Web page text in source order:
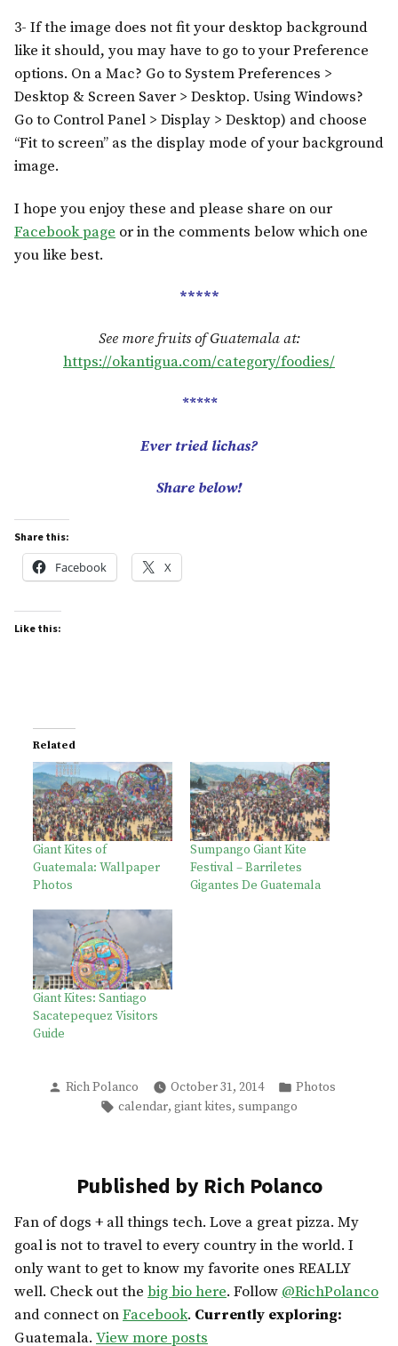
3- If the image does not fit your desktop background
like it should, you may have to go to your Preference
options. On a Mac? Go to System Preferences >
Desktop & Screen Saver > Desktop. Using Windows?
Go to Control Panel > Display > Desktop) and choose
“Fit to screen” as the display mode of your background
image.
I hope you enjoy these and please share on our
Facebook page or in the comments below which one
you like best.
*****
See more fruits of Guatemala at:
https://okantigua.com/category/foodies/
*****
Ever tried lichas?
Share below!
Share this:
Facebook X
Like this:
Related
Giant Kites of
Guatemala: Wallpaper
Photos
Sumpango Giant Kite
Festival – Barriletes
Gigantes De Guatemala
Giant Kites: Santiago
Sacatepequez Visitors
Guide
Posted
Rich Polanco October 31, 2014
Posted
in
Photos
Tags:
calendar, giant kites, sumpango
Published by Rich Polanco
Fan of dogs + all things tech. Love a great pizza. My
goal is not to travel to every country in the world. I
only want to get to know my favorite ones REALLY
well. Check out the big bio here. Follow@RichPolanco
and connect onFacebook. Currently exploring:
Guatemala. View more posts